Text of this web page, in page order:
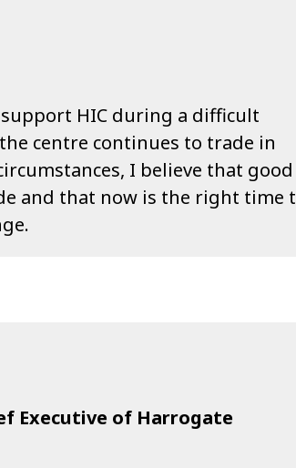
HIC during a difficult
centre continues to trade in
I believe that good
and that now is the right time
Executive of Harrogate